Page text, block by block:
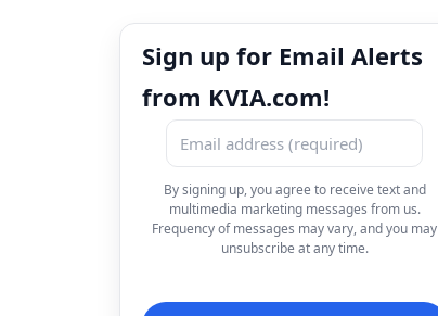
Sign up for Email Alerts
from KVIA.com!
By signing up, you agree to receive text and
multimedia marketing messages from us.
Frequency of messages may vary, and you may
unsubscribe at any time.